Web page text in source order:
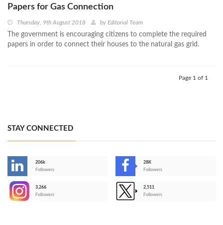
Papers for Gas Connection
Thursday, 9th August 2018 by Editorial Team
The government is encouraging citizens to complete the required
papers in order to connect their houses to the natural gas grid.
Page 1 of 1
STAY CONNECTED
206k
Followers
28K
Followers
3,266
Followers
2,511
Followers